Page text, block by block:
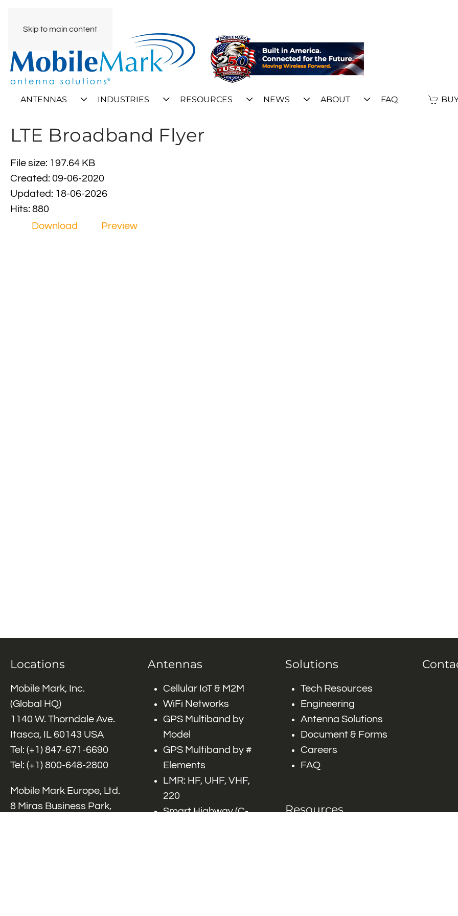
Skip to main content
ANTENNAS INDUSTRIES RESOURCES NEWS ABOUT FAQ
LTE Broadband Flyer
File size: 197.64 KB
Created: 09-06-2020
Updated: 18-06-2026
Hits: 880
Download
Preview
Locations
Mobile Mark, Inc.
(Global HQ)
1140 W. Thorndale Ave.
Itasca, IL 60143 USA
Tel: (+1) 847-671-6690
Tel: (+1) 800-648-2800
Mobile Mark Europe, Ltd.
8 Miras Business Park,
Antennas
Cellular IoT & M2M
WiFi Networks
GPS Multiband by
Model
GPS Multiband by #
Elements
LMR: HF, UHF, VHF,
220
Smart Highway (C-
Solutions
Tech Resources
Engineering
Antenna Solutions
Document & Forms
Careers
FAQ
Resources